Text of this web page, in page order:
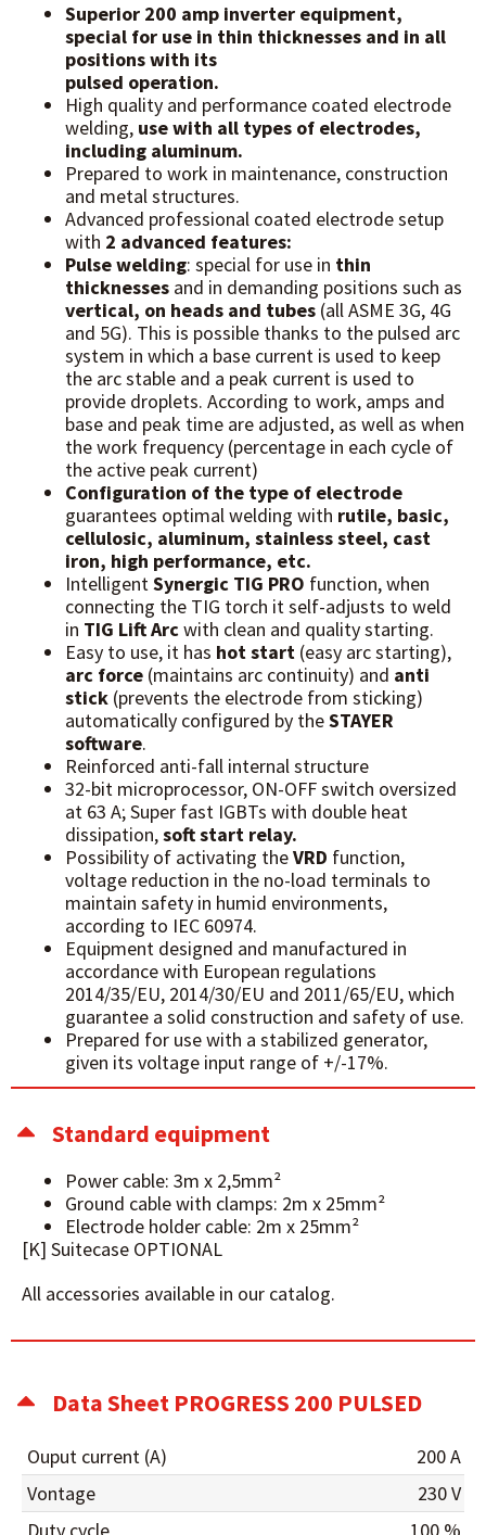
Superior 200 amp inverter equipment,
special for use in thin thicknesses and in all
positions with its
pulsed operation.
High quality and performance coated electrode
welding, use with all types of electrodes,
including aluminum.
Prepared to work in maintenance, construction
and metal structures.
Advanced professional coated electrode setup
with 2 advanced features:
Pulse welding: special for use in thin
thicknesses and in demanding positions such as
vertical, on heads and tubes (all ASME 3G, 4G
and 5G). This is possible thanks to the pulsed arc
system in which a base current is used to keep
the arc stable and a peak current is used to
provide droplets. According to work, amps and
base and peak time are adjusted, as well as when
the work frequency (percentage in each cycle of
the active peak current)
Configuration of the type of electrode
guarantees optimal welding with rutile, basic,
cellulosic, aluminum, stainless steel, cast
iron, high performance, etc.
IntelligentSynergic TIG PRO function, when
connecting the TIG torch it self-adjusts to weld
in TIG Lift Arcwith clean and quality starting.
Easy to use, it has hot start (easy arc starting),
arc force (maintains arc continuity) and anti
stick (prevents the electrode from sticking)
automatically configured by theSTAYER
software.
Reinforced anti-fall internal structure
32-bit microprocessor, ON-OFF switch oversized
at 63 A; Super fast IGBTs with double heat
dissipation,soft start relay.
Possibility of activating theVRD function,
voltage reduction in the no-load terminals to
maintain safety in humid environments,
according to IEC 60974.
Equipment designed and manufactured in
accordance with European regulations
2014/35/EU, 2014/30/EU and 2011/65/EU, which
guarantee a solid construction and safety of use.
Prepared for use with a stabilized generator,
given its voltage input range of +/-17%.
Standard equipment
Power cable: 3m x 2,5mm²
Ground cable with clamps: 2m x 25mm²
Electrode holder cable: 2m x 25mm²
[K] Suitecase OPTIONAL
All accessories available in our catalog.
Data Sheet PROGRESS 200 PULSED
Ouput current (A)
200 A
Vontage
230 V